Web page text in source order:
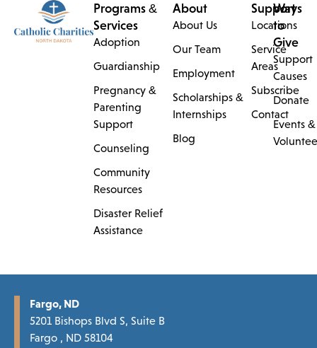
Programs &
Services
Adoption
Guardianship
Pregnancy &
Parenting
Support
Counseling
Community
Resources
Disaster Relief
Assistance
About
About Us
Our Team
Employment
Scholarships &
Internships
Blog
Support
Locations
Service
Areas
Subscribe
Contact
Ways
to
Give
Support
Causes
Donate
Events &
Fargo, ND
5201 Bishops Blvd S, Suite B
Fargo , ND 58104